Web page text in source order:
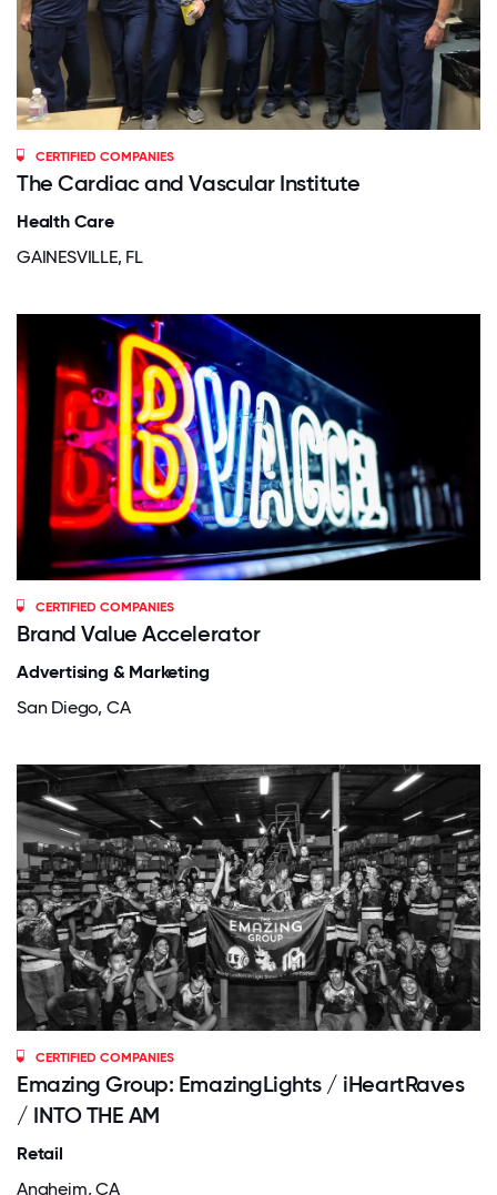
CERTIFIED COMPANIES
The Cardiac and Vascular Institute
Health Care
GAINESVILLE, FL
CERTIFIED COMPANIES
Brand Value Accelerator
Advertising & Marketing
San Diego, CA
CERTIFIED COMPANIES
Emazing Group: EmazingLights / iHeartRaves
/ INTO THE AM
Retail
Anaheim, CA